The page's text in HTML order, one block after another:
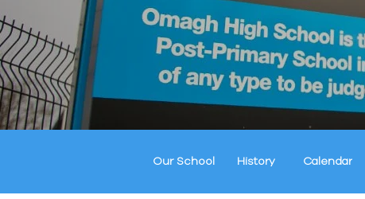
Our School History Calendar